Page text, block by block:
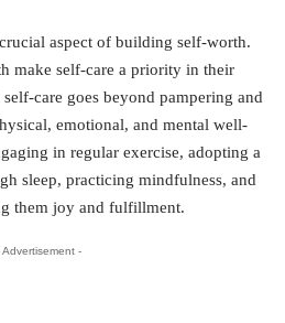
aspect of building self-worth.
make self-care a priority in their
care goes beyond pampering and
emotional, and mental well-
in regular exercise, adopting a
sleep, practicing mindfulness, and
them joy and fulfillment.
Advertisement -